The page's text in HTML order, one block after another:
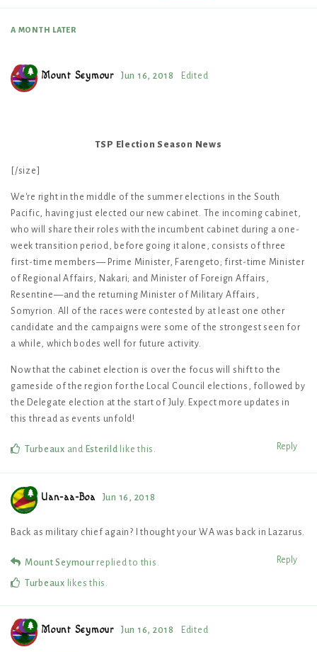
A MONTH LATER
Mount Seymour Jun 16, 2018 Edited
TSP Election Season News
[/size]
We're right in the middle of the summer elections in the South
Pacific, having just elected our new cabinet. The incoming cabinet,
who will share their roles with the incumbent cabinet during a one-
week transition period, before going it alone, consists of three
first-time members— Prime Minister, Farengeto; first-time Minister
of Regional Affairs, Nakari; and Minister of Foreign Affairs,
Resentine—and the returning Minister of Military Affairs,
Somyrion. All of the races were contested by at least one other
candidate and the campaigns were some of the strongest seen for
a while, which bodes well for future activity.
Now that the cabinet election is over the focus will shift to the
gameside of the region for the Local Council elections, followed by
the Delegate election at the start of July. Expect more updates in
this thread as events unfold!
Reply
Turbeaux and Esterild like this
Uan-aa-Boa Jun 16, 2018
Back as military chief again? I thought your WA was back in Lazarus.
Reply
Mount Seymourreplied to this.
Turbeaux likes this
Mount Seymour Jun 16, 2018 Edited